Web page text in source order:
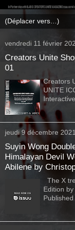
vendredi 11 février
Creators Unite
01
Creators
UNITE
jeudi 9 décembre 2021
Suyin Wong
Himalayan Devil
Abilene by
The X
Edition